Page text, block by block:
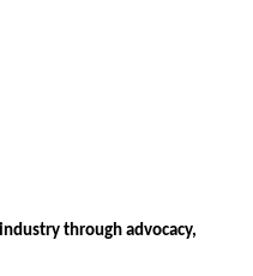
through advocacy,